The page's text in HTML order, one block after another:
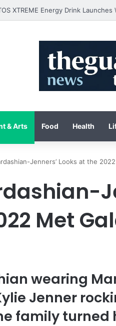
& Arts Food Health
Jenners’ Looks at the
Met
wearing
Jenner
family turned